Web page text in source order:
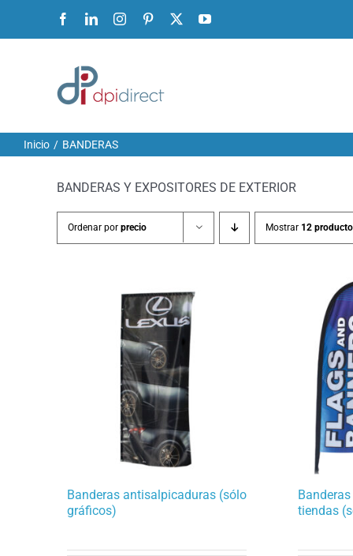
FacebookLinkedInInstagramPinterest YouTube
Inicio BANDERAS
BANDERAS Y EXPOSITORES DE EXTERIOR
Ordenar por precio Mostrar 12
Banderas antisalpicaduras (sólo
gráficos)
tiendas